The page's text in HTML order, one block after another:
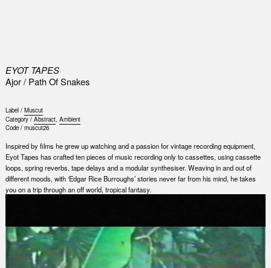
EYOT TAPES
Ajor / Path Of Snakes
Label / Muscut
Category / Abstract, Ambient
Code / muscut26
Inspired by films he grew up watching and a passion for vintage recording equipment,
Eyot Tapes has crafted ten pieces of music recording only to cassettes, using cassette
loops, spring reverbs, tape delays and a modular synthesiser. Weaving in and out of
different moods, with ‘Edgar Rice Burroughs’ stories never far from his mind, he takes
you on a trip through an off world, tropical fantasy.